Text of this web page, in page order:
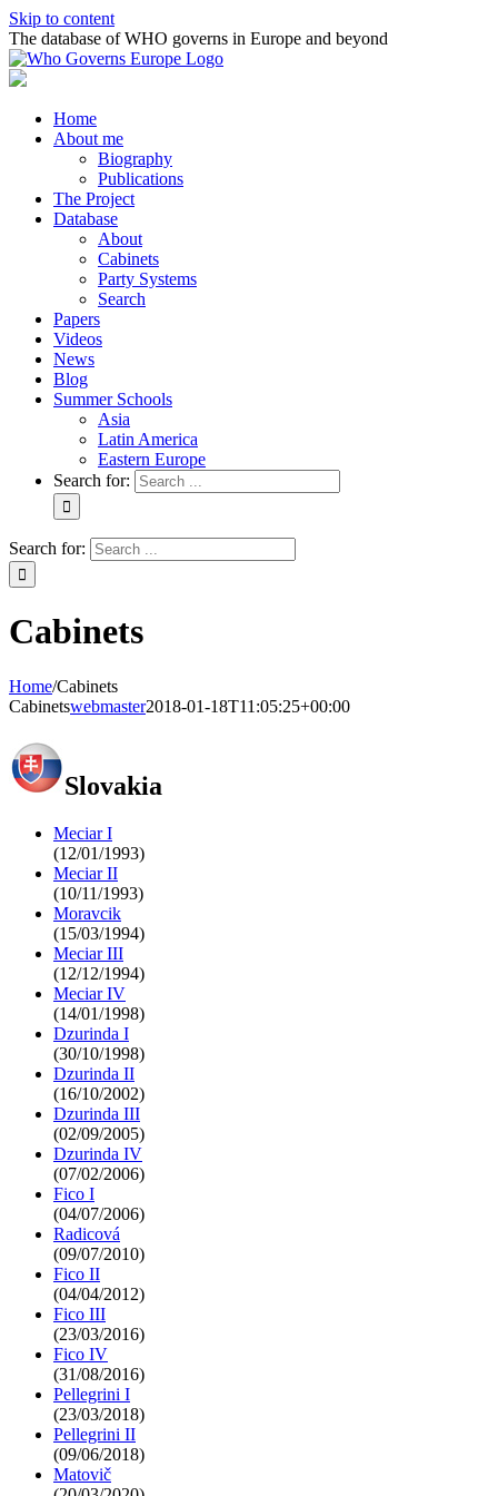
Skip to content
The database of WHO governs in Europe and beyond
Home
About me
Biography
Publications
The Project
Database
About
Cabinets
Party Systems
Search
Papers
Videos
News
Blog
Summer Schools
Asia
Latin America
Eastern Europe
Search for:
Search for:
Cabinets
Home/Cabinets
Cabinetswebmaster2018-01-18T11:05:25+00:00
Slovakia
Meciar I
(12/01/1993)
Meciar II
(10/11/1993)
Moravcik
(15/03/1994)
Meciar III
(12/12/1994)
Meciar IV
(14/01/1998)
Dzurinda I
(30/10/1998)
Dzurinda II
(16/10/2002)
Dzurinda III
(02/09/2005)
Dzurinda IV
(07/02/2006)
Fico I
(04/07/2006)
Radicová
(09/07/2010)
Fico II
(04/04/2012)
Fico III
(23/03/2016)
Fico IV
(31/08/2016)
Pellegrini I
(23/03/2018)
Pellegrini II
(09/06/2018)
Matovič